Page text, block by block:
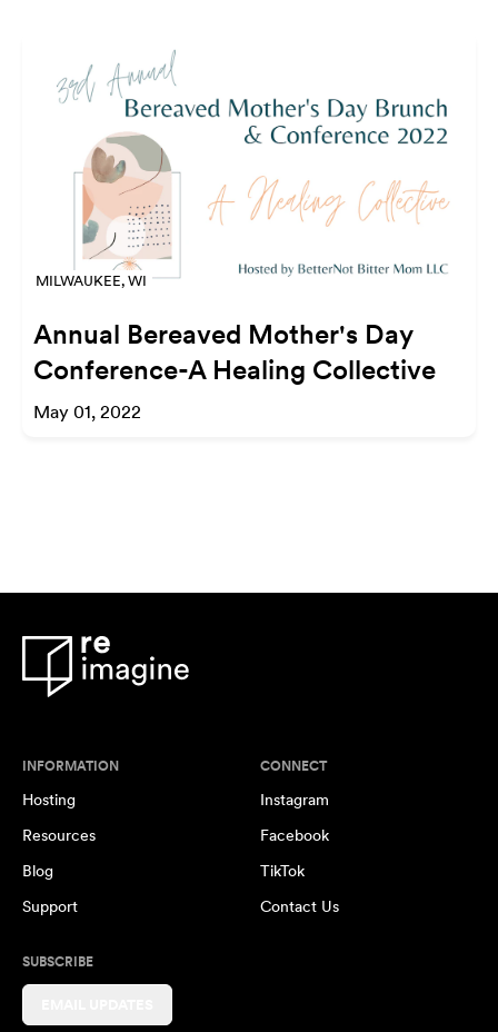
MILWAUKEE, WI
Annual Bereaved Mother's Day
Conference-A Healing Collective
May 01, 2022
INFORMATION
Hosting
Resources
Blog
Support
CONNECT
Instagram
Facebook
TikTok
Contact Us
SUBSCRIBE